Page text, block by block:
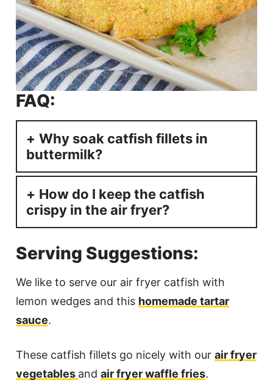
FAQ:
Why soak catfish fillets in
buttermilk?
How do I keep the catfish
crispy in the air fryer?
Serving Suggestions:
We like to serve our air fryer catfish with
lemon wedges and this homemade tartar
sauce.
These catfish fillets go nicely with our air fryer
vegetables and air fryer waffle fries.